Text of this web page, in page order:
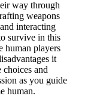
way through
weapons
interacting
survive in this
human players
it
and
as you guide
human.